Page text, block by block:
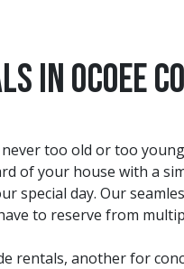
in Ocoee
too old or too
of your house with a
special day. Our
to reserve from
rentals, another for